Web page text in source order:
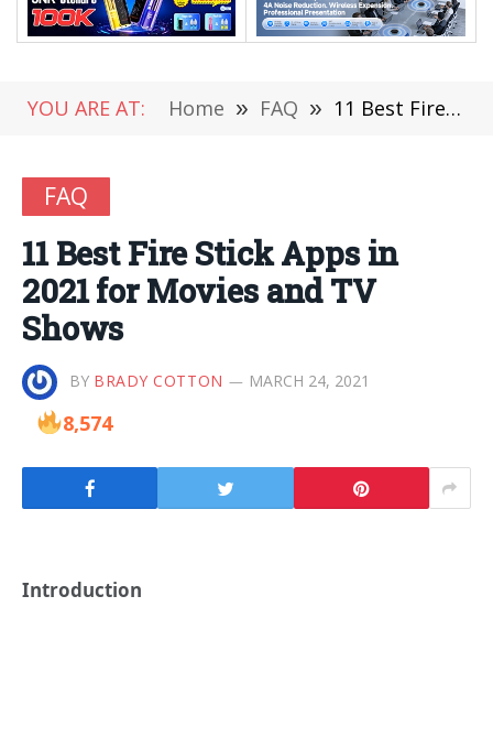
YOU ARE AT: Home » FAQ » 11 Best Fire Stick Apps in 2021 for Movies and TV Shows
FAQ
11 Best Fire Stick Apps in
2021 for Movies and TV
Shows
BY BRADY COTTON MARCH 24, 2021
8,574
Introduction